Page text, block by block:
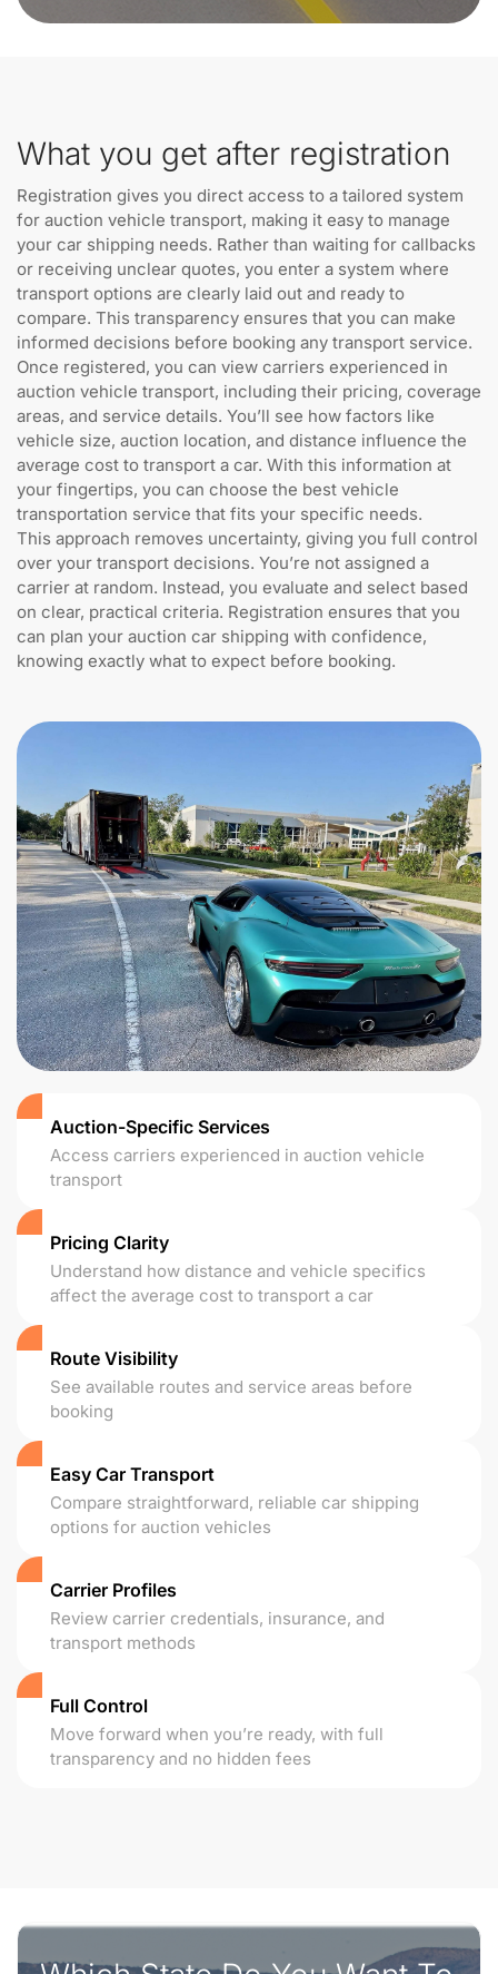
What you get after registration
Registration gives you direct access to a tailored system
for auction vehicle transport, making it easy to manage
your car shipping needs. Rather than waiting for callbacks
or receiving unclear quotes, you enter a system where
transport options are clearly laid out and ready to
compare. This transparency ensures that you can make
informed decisions before booking any transport service.
Once registered, you can view carriers experienced in
auction vehicle transport, including their pricing, coverage
areas, and service details. You’ll see how factors like
vehicle size, auction location, and distance influence the
average cost to transport a car. With this information at
your fingertips, you can choose the best vehicle
transportation service that fits your specific needs.
This approach removes uncertainty, giving you full control
over your transport decisions. You’re not assigned a
carrier at random. Instead, you evaluate and select based
on clear, practical criteria. Registration ensures that you
can plan your auction car shipping with confidence,
knowing exactly what to expect before booking.
Auction-Specific Services
Access carriers experienced in auction vehicle
transport
Pricing Clarity
Understand how distance and vehicle specifics
affect the average cost to transport a car
Route Visibility
See available routes and service areas before
booking
Easy Car Transport
Compare straightforward, reliable car shipping
options for auction vehicles
Carrier Profiles
Review carrier credentials, insurance, and
transport methods
Full Control
Move forward when you’re ready, with full
transparency and no hidden fees